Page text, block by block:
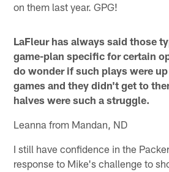
on them last year. GPG!
LaFleur has always said those
game-plan specific for certain
do wonder if such plays were
games and they didn't get to
halves were such a struggle.
Leanna from Mandan, ND
I still have confidence in the
response to Mike's challenge to